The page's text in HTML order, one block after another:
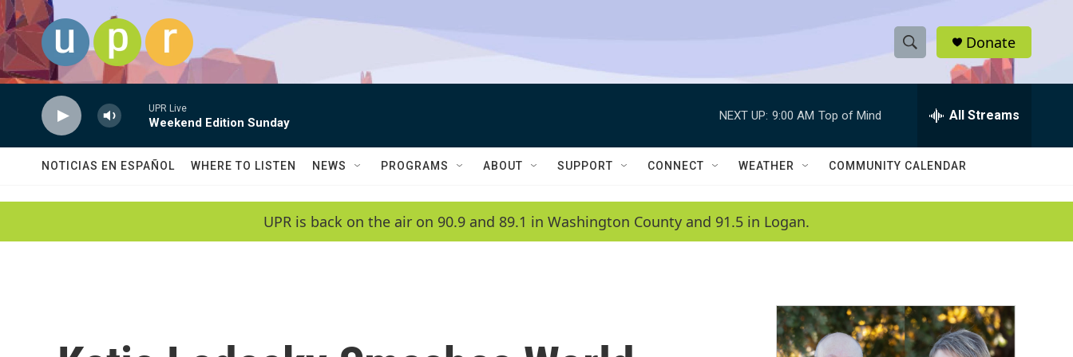
Skip to main content
S
h
w
a
c
h
e
h
Q
Donate
UPR Live
Weekend Edition Sunday
NEXT UP: 9:00 AM Top of Mind All Streams
NOTICIAS EN ESPAÑOL WHERE TO LISTEN NEWS PROGRAMS ABOUT SUPPORT CONNECT WEATHER COMMUNITY CALENDAR
UPR is back on the air on 90.9 and 89.1 in Washington County and 91.5 in Logan.